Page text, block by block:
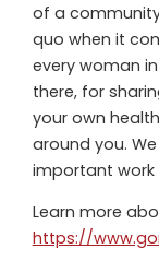
of a
quo when it
every woman
there, for
your own
around you.
important
Learn more
https://